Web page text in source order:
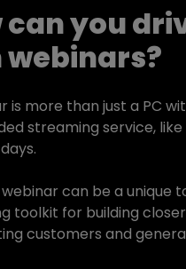
can you
is more than just a PC
streaming service,
can be a unique
toolkit for building
customers and